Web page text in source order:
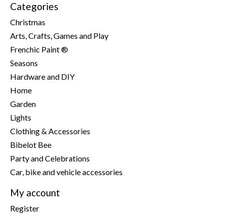
Categories
Christmas
Arts, Crafts, Games and Play
Frenchic Paint ®
Seasons
Hardware and DIY
Home
Garden
Lights
Clothing & Accessories
Bibelot Bee
Party and Celebrations
Car, bike and vehicle accessories
My account
Register